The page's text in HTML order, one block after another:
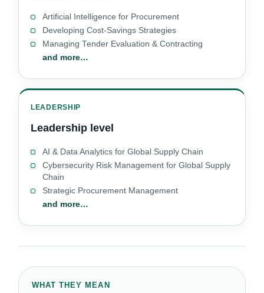
Artificial Intelligence for Procurement
Developing Cost-Savings Strategies
Managing Tender Evaluation & Contracting
and more…
LEADERSHIP
Leadership level
AI & Data Analytics for Global Supply Chain
Cybersecurity Risk Management for Global Supply
Chain
Strategic Procurement Management
and more…
WHAT THEY MEAN